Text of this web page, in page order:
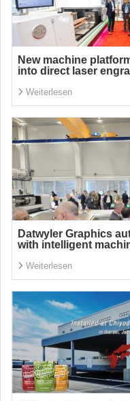
New machine
into direct laser
Weiterlesen
Datwyler Graphics
with intelligent
Weiterlesen